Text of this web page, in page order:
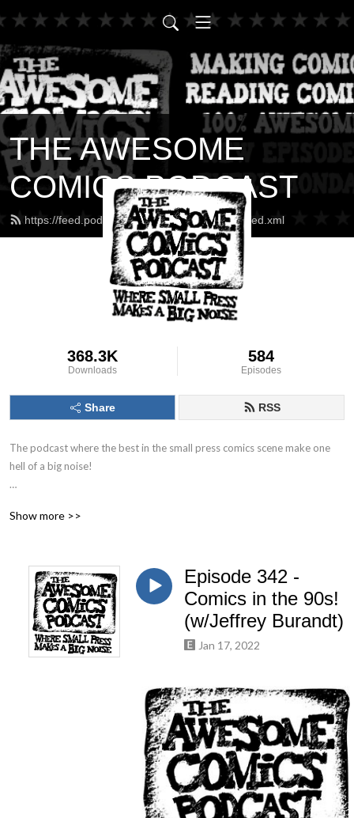
THE AWESOME
COMICS PODCAST
https://feed.podbean.com/awesomecomics/feed.xml
368.3K
Downloads
584
Episodes
Share RSS
The podcast where the best in the small press comics scene make one
hell of a big noise!
brightest in the world of small press and independent comic books get
Theres great informative interviews with creators, full of helpful tips for
any aspiring comic book creator just starting out. Theres also a
ridiculous amount of humour running throughout. Listen, laugh and leave
us a review to let us know what you think!
Show more >>
Episode 342 -
Comics in the 90s!
(w/Jeffrey Burandt)
Jan 17, 2022